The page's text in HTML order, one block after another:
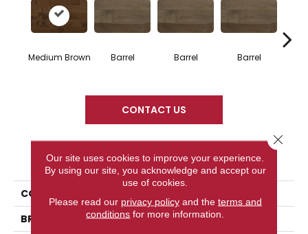
Medium Brown Barrel Barrel Barrel
CONTACT US
PRODUCT ATTRIBUTES
COLLECTION
BRAND
Mercier
Our site uses cookies to improve your experience.
By using our site, you acknowledge and accept our
use of cookies.
Please read our privacy policyand the terms and
conditions for more information.
Close